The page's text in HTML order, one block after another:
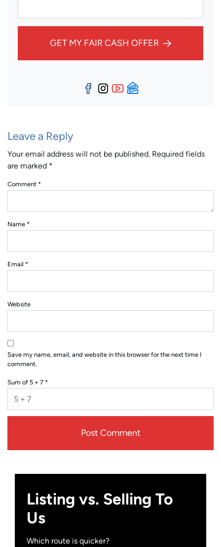
GET MY FAIR CASH OFFER
Facebook
Instagram
YouTube
Zillow
Leave a Reply
Your email address will not be published. Required fields
are marked *
Comment *
Name *
Email *
Website
Save my name, email, and website in this browser for the next time I
comment.
Sum of 5 + 7 *
Listing vs. Selling To
Us
Which route is quicker?